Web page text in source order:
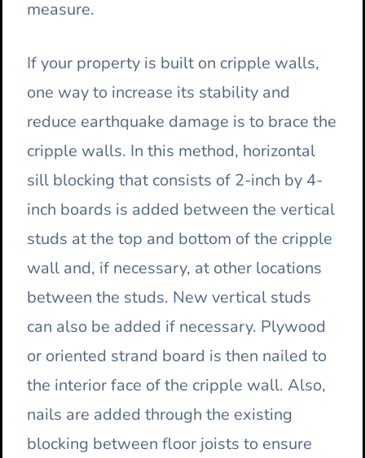
measure.
If your property is built on cripple walls,
one way to increase its stability and
reduce earthquake damage is to brace the
cripple walls. In this method, horizontal
sill blocking that consists of 2-inch by 4-
inch boards is added between the vertical
studs at the top and bottom of the cripple
wall and, if necessary, at other locations
between the studs. New vertical studs
can also be added if necessary. Plywood
or oriented strand board is then nailed to
the interior face of the cripple wall. Also,
nails are added through the existing
blocking between floor joists to ensure